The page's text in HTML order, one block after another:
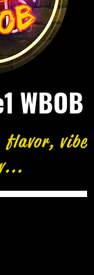
WBOB
vibe